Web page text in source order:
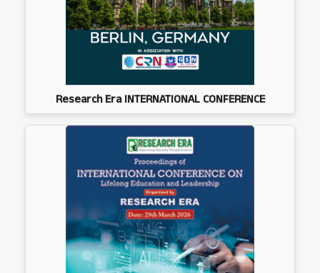
Research Era INTERNATIONAL CONFERENCE